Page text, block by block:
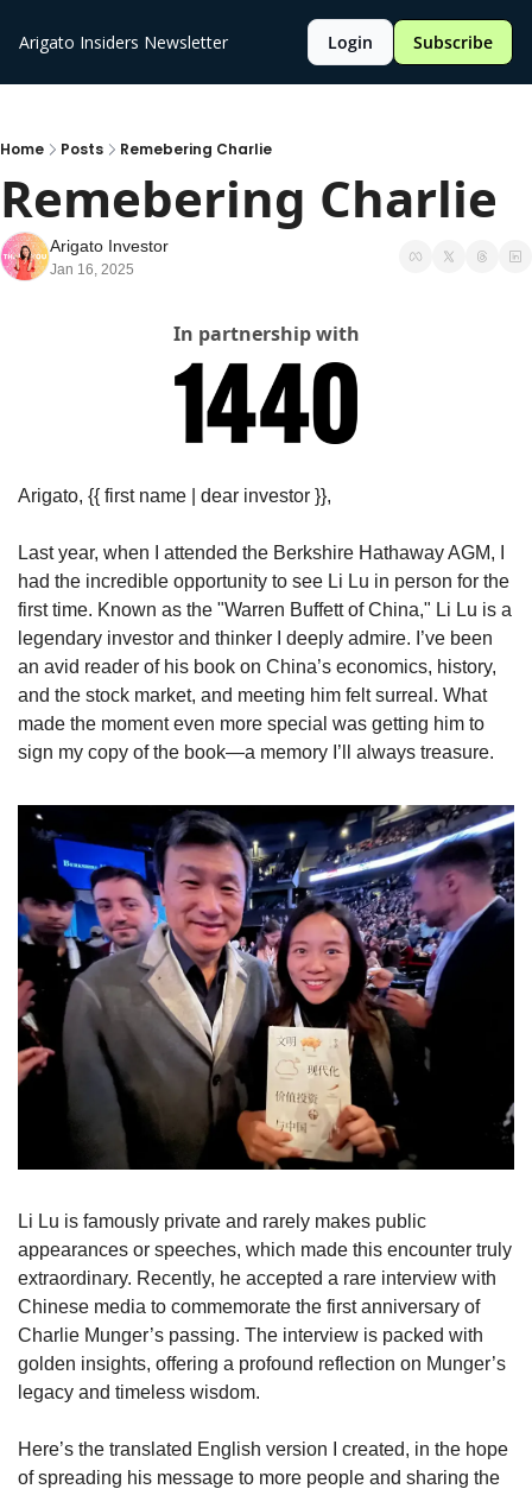
Arigato Insiders Newsletter Login Subscribe
Home Posts Remebering Charlie
Remebering Charlie
Arigato Investor
Jan 16, 2025
In partnership with
Arigato, {{ first name | dear investor }},
Last year, when I attended the Berkshire Hathaway AGM, I
had the incredible opportunity to see Li Lu in person for the
first time. Known as the "Warren Buffett of China," Li Lu is a
legendary investor and thinker I deeply admire. I’ve been
an avid reader of his book on China’s economics, history,
and the stock market, and meeting him felt surreal. What
made the moment even more special was getting him to
sign my copy of the book—a memory I’ll always treasure.
Li Lu is famously private and rarely makes public
appearances or speeches, which made this encounter truly
extraordinary. Recently, he accepted a rare interview with
Chinese media to commemorate the first anniversary of
Charlie Munger’s passing. The interview is packed with
golden insights, offering a profound reflection on Munger’s
legacy and timeless wisdom.
Here’s the translated English version I created, in the hope
of spreading his message to more people and sharing the